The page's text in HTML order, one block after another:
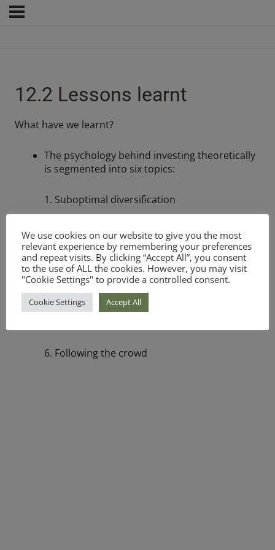
12.2 Lessons learnt
What have we learnt?
The psychology behind investing theoretically
is segmented into six topics:
1. Suboptimal diversification
2. Overconfidence and optimism
3. Confirmation bias
4. Loss aversion
6. Following the crowd
We use cookies on our website to give you the most
relevant experience by remembering your preferences
and repeat visits. By clicking “Accept All”, you consent
to the use of ALL the cookies. However, you may visit
"Cookie Settings" to provide a controlled consent.
Cookie Settings Accept All